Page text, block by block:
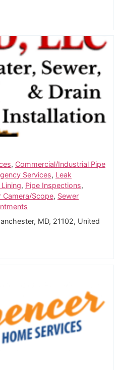
, Commercial/Industrial Pipe
Services, Leak
, Pipe Inspections,
Camera/Scope, Sewer
MD, 21102, United